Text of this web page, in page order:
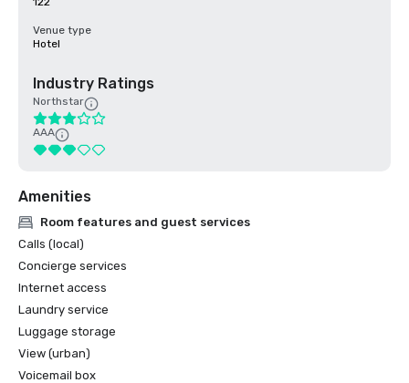
Venue type
Hotel
Industry Ratings
Northstar
AAA
Amenities
Room features and guest services
Calls (local)
Concierge services
Internet access
Laundry service
Luggage storage
View (urban)
Voicemail box